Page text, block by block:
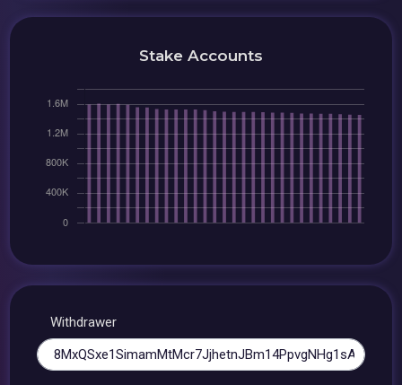
Stake Accounts
Withdrawer